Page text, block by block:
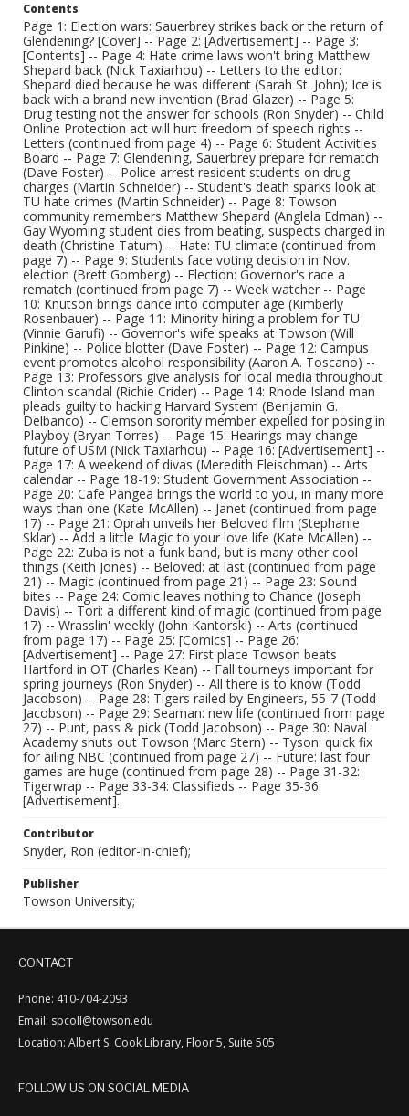
Contents
Page 1: Election wars: Sauerbrey strikes back or the return of
Glendening? [Cover] -- Page 2: [Advertisement] -- Page 3:
[Contents] -- Page 4: Hate crime laws won't bring Matthew
Shepard back (Nick Taxiarhou) -- Letters to the editor:
Shepard died because he was different (Sarah St. John); Ice is
back with a brand new invention (Brad Glazer) -- Page 5:
Drug testing not the answer for schools (Ron Snyder) -- Child
Online Protection act will hurt freedom of speech rights --
Letters (continued from page 4) -- Page 6: Student Activities
Board -- Page 7: Glendening, Sauerbrey prepare for rematch
(Dave Foster) -- Police arrest resident students on drug
charges (Martin Schneider) -- Student's death sparks look at
TU hate crimes (Martin Schneider) -- Page 8: Towson
community remembers Matthew Shepard (Anglela Edman) --
Gay Wyoming student dies from beating, suspects charged in
death (Christine Tatum) -- Hate: TU climate (continued from
page 7) -- Page 9: Students face voting decision in Nov.
election (Brett Gomberg) -- Election: Governor's race a
rematch (continued from page 7) -- Week watcher -- Page
10: Knutson brings dance into computer age (Kimberly
Rosenbauer) -- Page 11: Minority hiring a problem for TU
(Vinnie Garufi) -- Governor's wife speaks at Towson (Will
Pinkine) -- Police blotter (Dave Foster) -- Page 12: Campus
event promotes alcohol responsibility (Aaron A. Toscano) --
Page 13: Professors give analysis for local media throughout
Clinton scandal (Richie Crider) -- Page 14: Rhode Island man
pleads guilty to hacking Harvard System (Benjamin G.
Delbanco) -- Clemson sorority member expelled for posing in
Playboy (Bryan Torres) -- Page 15: Hearings may change
future of USM (Nick Taxiarhou) -- Page 16: [Advertisement] --
Page 17: A weekend of divas (Meredith Fleischman) -- Arts
calendar -- Page 18-19: Student Government Association --
Page 20: Cafe Pangea brings the world to you, in many more
ways than one (Kate McAllen) -- Janet (continued from page
17) -- Page 21: Oprah unveils her Beloved film (Stephanie
Sklar) -- Add a little Magic to your love life (Kate McAllen) --
Page 22: Zuba is not a funk band, but is many other cool
things (Keith Jones) -- Beloved: at last (continued from page
21) -- Magic (continued from page 21) -- Page 23: Sound
bites -- Page 24: Comic leaves nothing to Chance (Joseph
Davis) -- Tori: a different kind of magic (continued from page
17) -- Wrasslin' weekly (John Kantorski) -- Arts (continued
from page 17) -- Page 25: [Comics] -- Page 26:
[Advertisement] -- Page 27: First place Towson beats
Hartford in OT (Charles Kean) -- Fall tourneys important for
spring journeys (Ron Snyder) -- All there is to know (Todd
Jacobson) -- Page 28: Tigers railed by Engineers, 55-7 (Todd
Jacobson) -- Page 29: Seaman: new life (continued from page
27) -- Punt, pass & pick (Todd Jacobson) -- Page 30: Naval
Academy shuts out Towson (Marc Stern) -- Tyson: quick fix
for ailing NBC (continued from page 27) -- Future: last four
games are huge (continued from page 28) -- Page 31-32:
Tigerwrap -- Page 33-34: Classifieds -- Page 35-36:
[Advertisement].
Contributor
Snyder, Ron (editor-in-chief);
Publisher
Towson University;
CONTACT
Phone: 410-704-2093
Email: spcoll@towson.edu
Location: Albert S. Cook Library, Floor 5, Suite 505
FOLLOW US ON SOCIAL MEDIA